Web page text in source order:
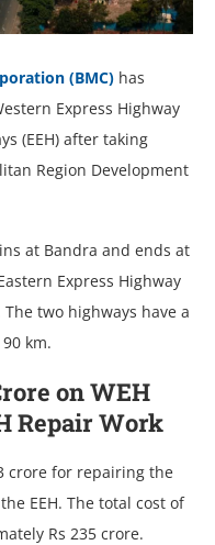
(BMC) has
Express Highway
(EEH) after taking
Region Development
at Bandra and ends at
Express Highway
two highways have a
km.
on WEH
Repair Work
crore for repairing the
EEH. The total cost of
Rs 235 crore.